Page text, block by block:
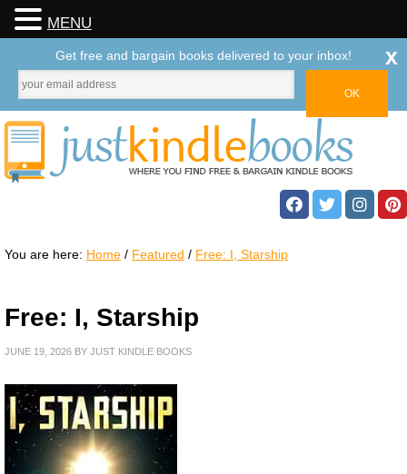
You are here: Home / Featured / Free: I, Starship
Free: I, Starship
JUNE 19, 2026 BY JUST KINDLE BOOKS
MENU
Get free and bargain books delivered to your inbox! x